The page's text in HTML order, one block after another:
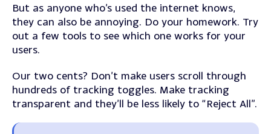
But as anyone who’s used the internet knows,
they can also be annoying. Do your homework. Try
out a few tools to see which one works for your
users.
Our two cents? Don’t make users scroll through
hundreds of tracking toggles. Make tracking
transparent and they’ll be less likely to “Reject All”.